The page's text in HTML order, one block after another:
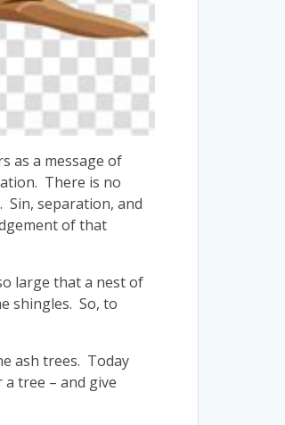
as a message of
There is no
Sin, separation, and
of that
large that a nest of
shingles. So, to
ash trees. Today
tree – and give